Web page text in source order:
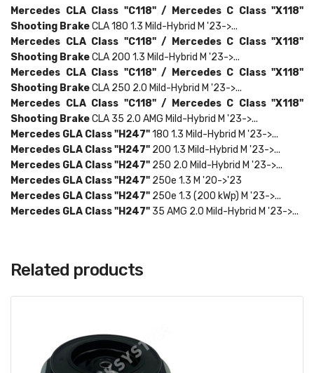
Mercedes CLA Class "C118" / Mercedes C Class "X118"
Shooting BrakeCLA 180 1.3 Mild-Hybrid M '23->...
Mercedes CLA Class "C118" / Mercedes C Class "X118"
Shooting BrakeCLA 200 1.3 Mild-Hybrid M '23->...
Mercedes CLA Class "C118" / Mercedes C Class "X118"
Shooting BrakeCLA 250 2.0 Mild-Hybrid M '23->...
Mercedes CLA Class "C118" / Mercedes C Class "X118"
Shooting BrakeCLA 35 2.0 AMG Mild-Hybrid M '23->...
Mercedes GLA Class "H247"180 1.3 Mild-Hybrid M '23->...
Mercedes GLA Class "H247" 200 1.3 Mild-Hybrid M '23->...
Mercedes GLA Class "H247" 250 2.0 Mild-Hybrid M '23->...
Mercedes GLA Class "H247" 250e 1.3 M '20->'23
Mercedes GLA Class "H247" 250e 1.3 (200 kWp) M '23->...
Mercedes GLA Class "H247" 35 AMG 2.0 Mild-Hybrid M '23->...
Related products